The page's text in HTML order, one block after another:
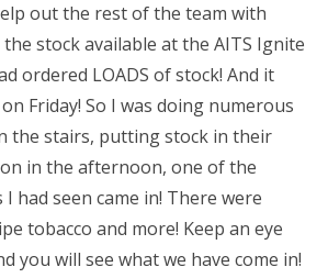
out the rest of the team with
stock available at the AITS Ignite
ordered LOADS of stock! And it
Friday! So I was doing numerous
the stairs, putting stock in their
in the afternoon, one of the
had seen came in! There were
tobacco and more! Keep an eye
you will see what we have come in!